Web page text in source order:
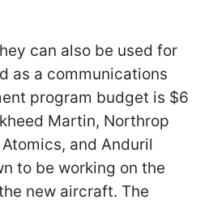
can also be used for
as a communications
program budget is $6
Martin, Northrop
and Anduril
to be working on the
new aircraft. The